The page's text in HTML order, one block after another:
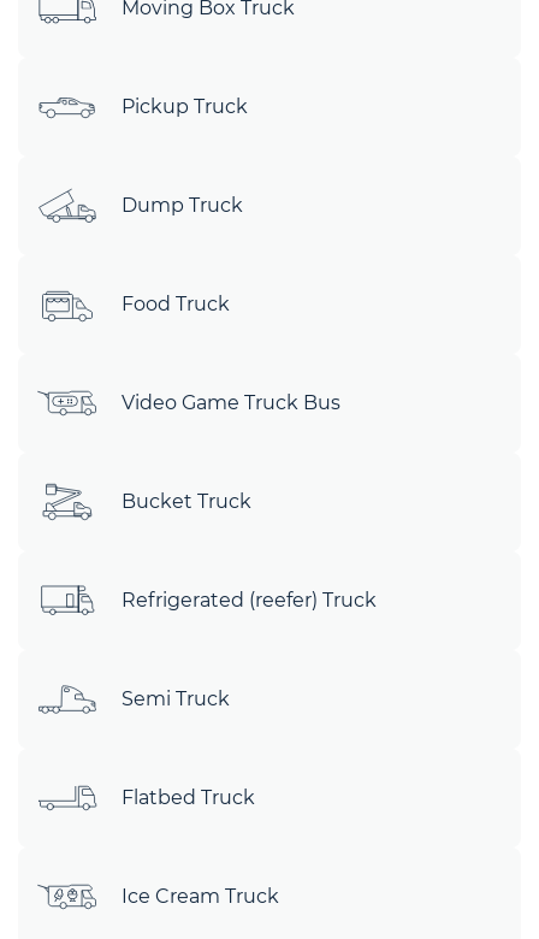
Moving Box Truck
Pickup Truck
Dump Truck
Food Truck
Video Game Truck Bus
Bucket Truck
Refrigerated (reefer) Truck
Semi Truck
Flatbed Truck
Ice Cream Truck